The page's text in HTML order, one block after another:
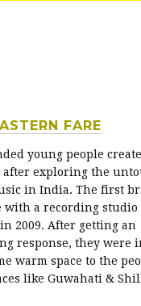
k
FARE
young people
after exploring the
in India. The first
a recording studio
2009. After getting an
response, they were
warm space to the
like Guwahati &